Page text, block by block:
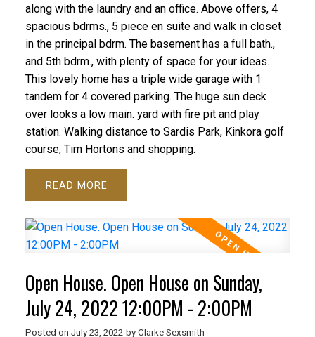
along with the laundry and an office. Above offers, 4
spacious bdrms., 5 piece en suite and walk in closet
in the principal bdrm. The basement has a full bath.,
and 5th bdrm., with plenty of space for your ideas.
This lovely home has a triple wide garage with 1
tandem for 4 covered parking. The huge sun deck
over looks a low main. yard with fire pit and play
station. Walking distance to Sardis Park, Kinkora golf
course, Tim Hortons and shopping.
READ
Open House. Open House on Sunday,
July 24, 2022 12:00PM - 2:00PM
Posted on July 23, 2022 by Clarke Sexsmith